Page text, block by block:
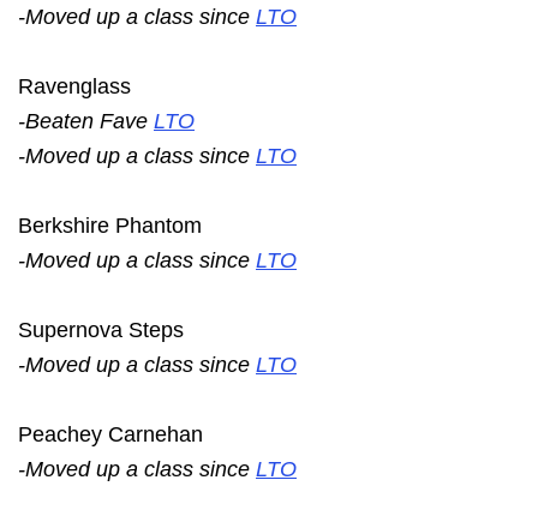
-Moved up a class since LTO
Ravenglass
-Beaten Fave LTO
-Moved up a class since LTO
Berkshire Phantom
-Moved up a class since LTO
Supernova Steps
-Moved up a class since LTO
Peachey Carnehan
-Moved up a class since LTO